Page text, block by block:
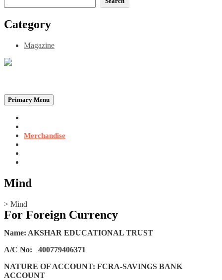
Category
Magazine
Primary Menu
Merchandise
Mind
> Mind
For Foreign Currency
Name: AKSHAR EDUCATIONAL TRUST
A/C No: 400779406371
NATURE OF ACCOUNT: FCRA-SAVINGS BANK
ACCOUNT